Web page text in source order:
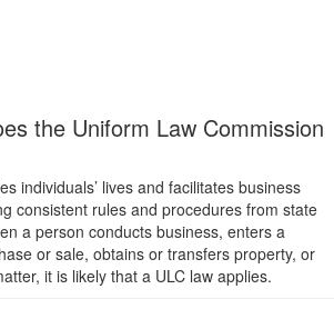
the Uniform Law Commission
individuals’ lives and facilitates business
consistent rules and procedures from state
a person conducts business, enters a
or sale, obtains or transfers property, or
it is likely that a ULC law applies.